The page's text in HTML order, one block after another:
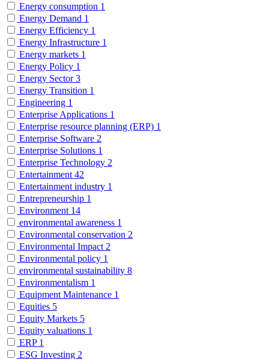
Energy consumption 1
Energy Demand 1
Energy Efficiency 1
Energy Infrastructure 1
Energy markets 1
Energy Policy 1
Energy Sector3
Energy Transition 1
Engineering 1
Enterprise Applications 1
Enterprise resource planning (ERP) 1
Enterprise Software 2
Enterprise Solutions 1
Enterprise Technology 2
Entertainment 42
Entertainment industry 1
Entrepreneurship 1
Environment 14
environmental awareness 1
Environmental conservation 2
Environmental Impact 2
Environmental policy 1
environmental sustainability 8
Environmentalism 1
Equipment Maintenance 1
Equities 5
Equity Markets 5
Equity valuations 1
ERP 1
ESG Investing 2